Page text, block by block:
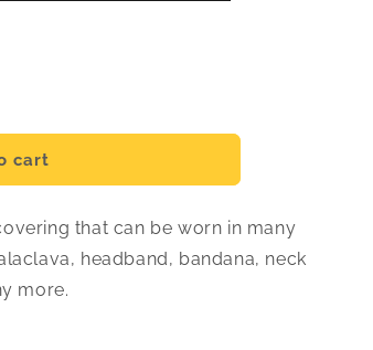
cart
that can be worn in many
headband, bandana, neck
more.